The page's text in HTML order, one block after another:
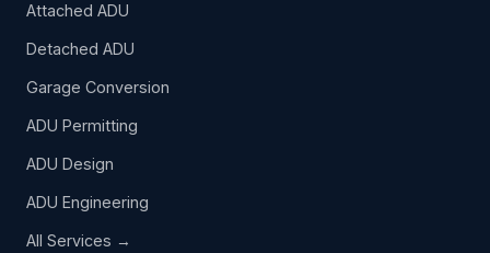
Attached ADU
Detached ADU
Garage Conversion
ADU Permitting
ADU Design
ADU Engineering
All Services →